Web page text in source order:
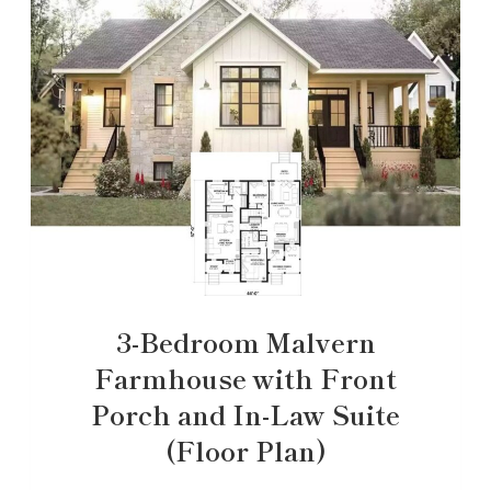
3-Bedroom Malvern
Farmhouse with Front
Porch and In-Law Suite
(Floor Plan)